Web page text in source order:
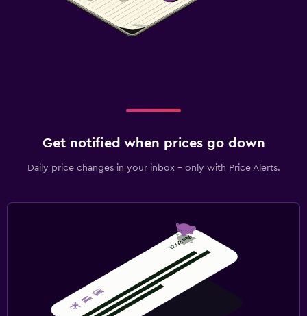
Get notified when prices go down
Daily price changes in your inbox - only with Price Alerts.